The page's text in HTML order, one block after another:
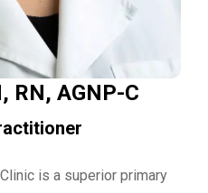
RN, AGNP-C
is a superior primary